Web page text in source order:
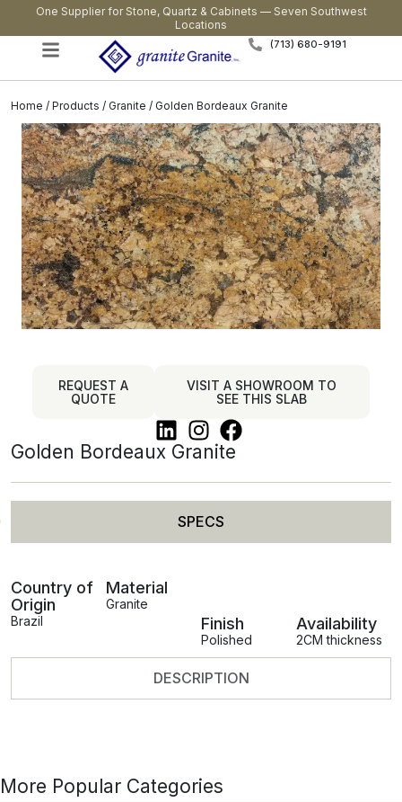
One Supplier for Stone, Quartz & Cabinets — Seven Southwest
Locations
(713) 680-9191
Home / Products / Granite / Golden Bordeaux Granite
REQUEST A
QUOTE
VISIT A SHOWROOM TO
SEE THIS SLAB
Golden Bordeaux Granite
SPECS
DESCRIPTION
Country of
Origin
Brazil
Material
Granite
Finish
Polished
Availability
2CM thickness
More Popular Categories